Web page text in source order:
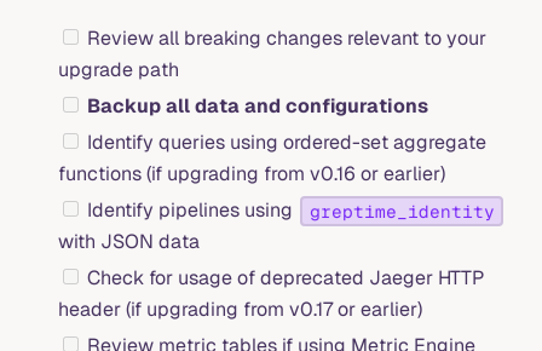
Review all breaking changes relevant to your
upgrade path
Backup all data and configurations
Identify queries using ordered-set aggregate
functions (if upgrading from v0.16 or earlier)
Identify pipelines using
greptime_identity
with JSON data
Check for usage of deprecated Jaeger HTTP
header (if upgrading from v0.17 or earlier)
Review metric tables if using Metric Engine